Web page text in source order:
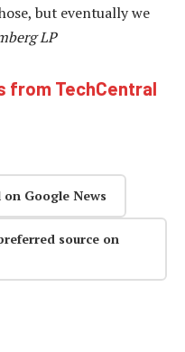
but eventually we
LP
from TechCentral
Google News
source on